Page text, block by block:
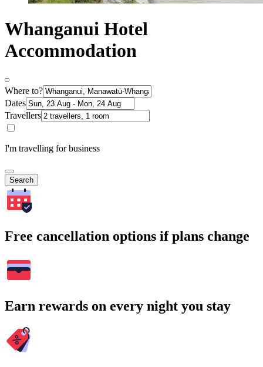
Whanganui Hotel
Accommodation
Where to?
Dates
Travellers
I'm travelling for business
Search
Free cancellation options if plans change
Earn rewards on every night you stay